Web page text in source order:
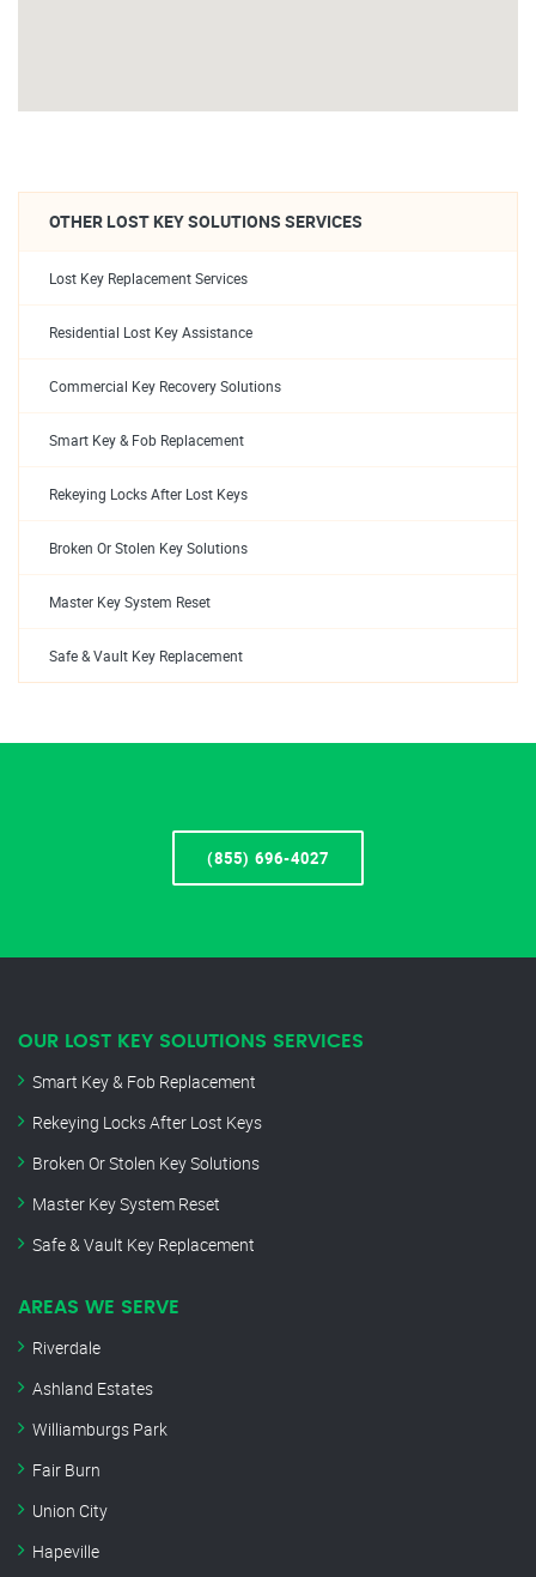
OTHER LOST KEY SOLUTIONS SERVICES
Lost Key Replacement Services
Residential Lost Key Assistance
Commercial Key Recovery Solutions
Smart Key & Fob Replacement
Rekeying Locks After Lost Keys
Broken Or Stolen Key Solutions
Master Key System Reset
Safe & Vault Key Replacement
(855) 696-4027
OUR LOST KEY SOLUTIONS SERVICES
Smart Key & Fob Replacement
Rekeying Locks After Lost Keys
Broken Or Stolen Key Solutions
Master Key System Reset
Safe & Vault Key Replacement
AREAS WE SERVE
Riverdale
Ashland Estates
Williamburgs Park
Fair Burn
Union City
Hapeville